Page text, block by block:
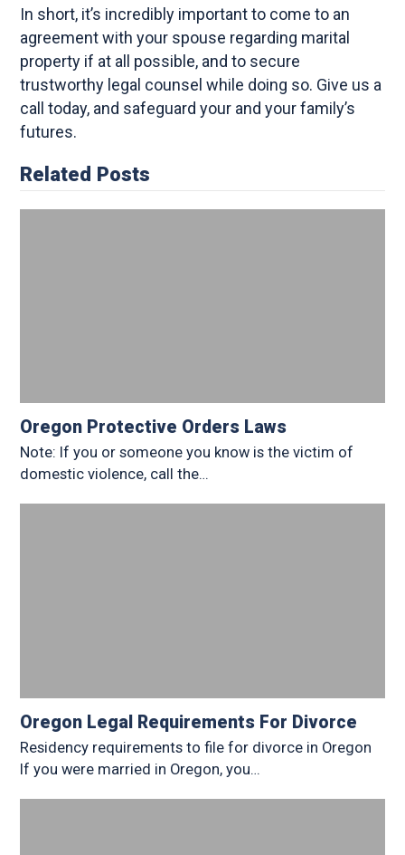
In short, it’s incredibly important to come to an
agreement with your spouse regarding marital
property if at all possible, and to secure
trustworthy legal counsel while doing so. Give us a
call today, and safeguard your and your family’s
futures.
Related Posts
Oregon Protective Orders Laws
Note: If you or someone you know is the victim of
domestic violence, call the…
Oregon Legal Requirements For Divorce
Residency requirements to file for divorce in Oregon
If you were married in Oregon, you…